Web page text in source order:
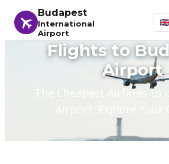
Budapest
International
Airport
Flights to
Airport
The Cheapest Airfares to